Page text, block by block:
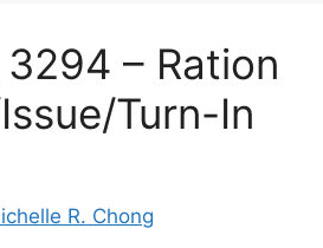
– Ration
Turn-In
R. Chong